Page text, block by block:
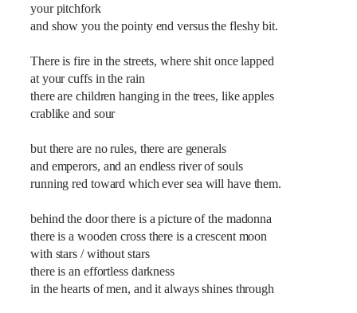
your pitchfork
and show you the pointy end versus the fleshy bit.
There is fire in the streets, where shit once lapped
at your cuffs in the rain
there are children hanging in the trees, like apples
crablike and sour
but there are no rules, there are generals
and emperors, and an endless river of souls
running red toward which ever sea will have them.
behind the door there is a picture of the madonna
there is a wooden cross there is a crescent moon
with stars / without stars
there is an effortless darkness
in the hearts of men, and it always shines through